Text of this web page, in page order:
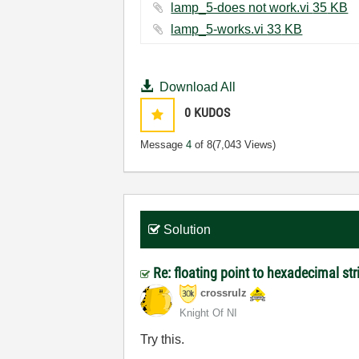
lamp_5-does not work.vi ‏35 KB
lamp_5-works.vi ‏33 KB
Download All
0 KUDOS
Message4 of 8(7,043 Views)
Solution
Re: floating point to hexadecimal
crossrulz
Knight Of NI
Try this.